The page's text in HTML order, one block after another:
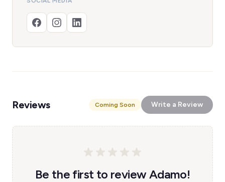
Reviews Coming Soon Write a Review
Be the first to review Adamo!